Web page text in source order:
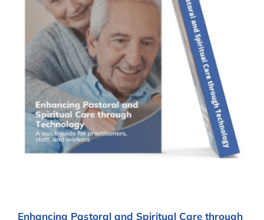
Enhancing Pastoral and Spiritual Care through